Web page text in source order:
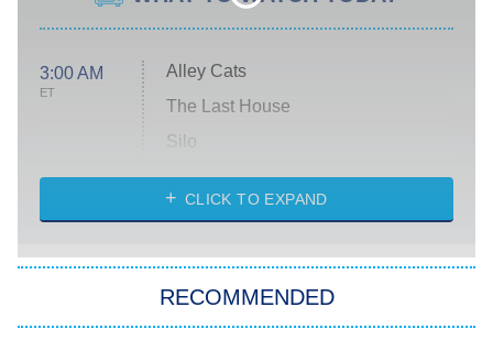
3:00 AM
ET
Alley Cats
The Last House
Silo
The Strangers: Chapter 2
CLICK TO EXPAND
RECOMMENDED